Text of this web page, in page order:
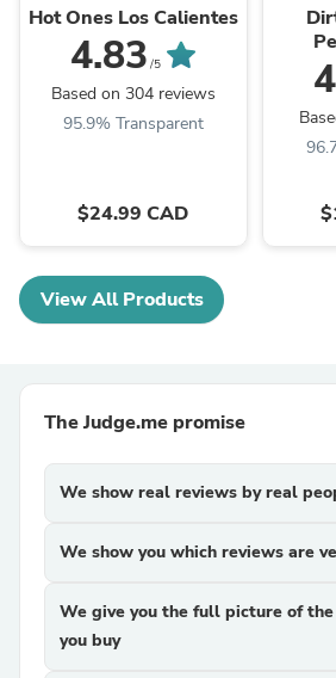
Hot Ones Los Calientes
4.83 /5
Based on 304 reviews
95.9% Transparent
$24.99 CAD
View All Products
The Judge.me promise
We show real reviews by real
We show you which reviews are
We give you the full picture of
you buy